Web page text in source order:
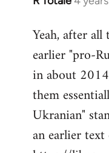
to
Welcome
libcom.org
Yeah, after
earlier "pro-
in about
them
Ukranian"
an earlier